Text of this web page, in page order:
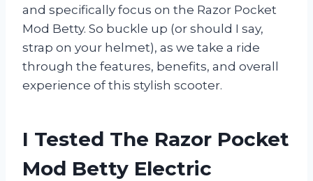
and specifically focus on the Razor Pocket
Mod Betty. So buckle up (or should I say,
strap on your helmet), as we take a ride
through the features, benefits, and overall
experience of this stylish scooter.
I Tested The Razor Pocket
Mod Betty Electric